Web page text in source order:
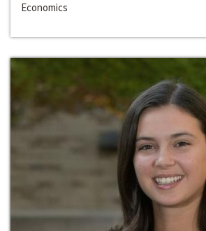
Economics